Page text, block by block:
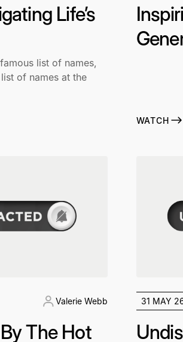
Life’s
list of names,
of names at the
WATCH
Valerie Webb
The Hot
31 MAY